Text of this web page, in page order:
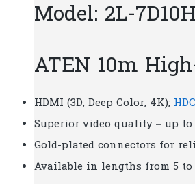
Model: 2L-7D10H
ATEN 10m
HDMI (3D, Deep Color, 4K);
Superior video quality – up to
Gold-plated connectors for
Available in lengths from 5 to